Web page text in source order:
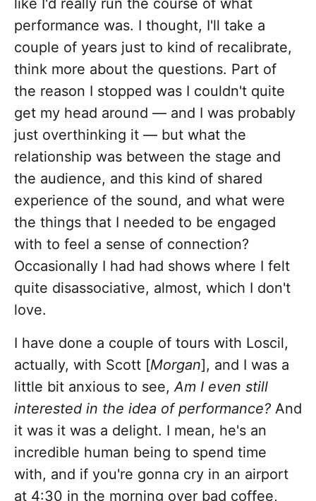
like I'd really run the course of what
performance was. I thought, I'll take a
couple of years just to kind of recalibrate,
think more about the questions. Part of
the reason I stopped was I couldn't quite
get my head around — and I was probably
just overthinking it — but what the
relationship was between the stage and
the audience, and this kind of shared
experience of the sound, and what were
the things that I needed to be engaged
with to feel a sense of connection?
Occasionally I had had shows where I felt
quite disassociative, almost, which I don't
love.
I have done a couple of tours with Loscil,
actually, with Scott [Morgan], and I was a
little bit anxious to see,Am I even still
interested in the idea of performance? And
it was it was a delight. I mean, he's an
incredible human being to spend time
with, and if you're gonna cry in an airport
at 4:30 in the morning over bad coffee,